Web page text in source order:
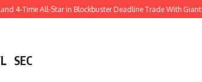
4-Time All-Star in Blockbuster Deadline Trade With Giants
SEC